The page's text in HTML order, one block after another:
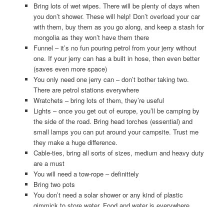
Bring lots of wet wipes. There will be plenty of days when
you don’t shower. These will help! Don’t overload your car
with them, buy them as you go along, and keep a stash for
mongolia as they won’t have them there
Funnel – it’s no fun pouring petrol from your jerry without
one. If your jerry can has a built in hose, then even better
(saves even more space)
You only need one jerry can – don’t bother taking two.
There are petrol stations everywhere
Wratchets – bring lots of them, they’re useful
Lights – once you get out of europe, you’ll be camping by
the side of the road. Bring head torches (essential) and
small lamps you can put around your campsite. Trust me
they make a huge difference.
Cable-ties, bring all sorts of sizes, medium and heavy duty
are a must
You will need a tow-rope – definittely
Bring two pots
You don’t need a solar shower or any kind of plastic
gimmick to store water. Food and water is everywhere.